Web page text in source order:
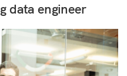
data engineer